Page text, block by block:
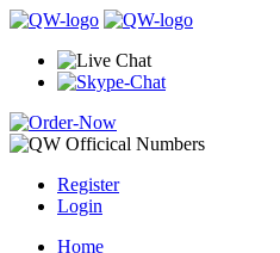
Register
Login
Home